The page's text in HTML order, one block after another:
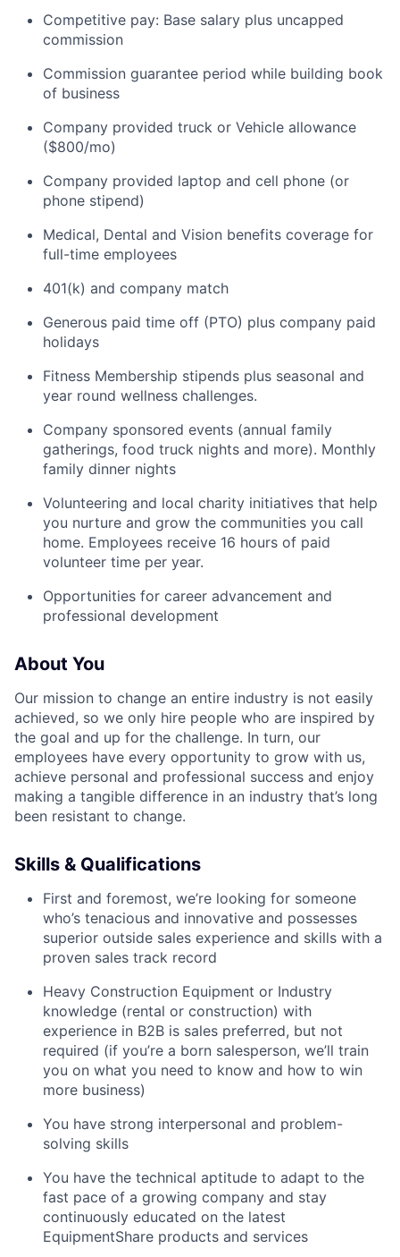
Competitive pay: Base salary plus uncapped
commission
Commission guarantee period while building book
of business
Company provided truck or Vehicle allowance
($800/mo)
Company provided laptop and cell phone (or
phone stipend)
Medical, Dental and Vision benefits coverage for
full-time employees
401(k) and company match
Generous paid time off (PTO) plus company paid
holidays
Fitness Membership stipends plus seasonal and
year round wellness challenges.
Company sponsored events (annual family
gatherings, food truck nights and more). Monthly
family dinner nights
Volunteering and local charity initiatives that help
you nurture and grow the communities you call
home. Employees receive 16 hours of paid
volunteer time per year.
Opportunities for career advancement and
professional development
About You
Our mission to change an entire industry is not easily
achieved, so we only hire people who are inspired by
the goal and up for the challenge. In turn, our
employees have every opportunity to grow with us,
achieve personal and professional success and enjoy
making a tangible difference in an industry that’s long
been resistant to change.
Skills & Qualifications
First and foremost, we’re looking for someone
who’s tenacious and innovative and possesses
superior outside sales experience and skills with a
proven sales track record
Heavy Construction Equipment or Industry
knowledge (rental or construction) with
experience in B2B is sales preferred, but not
required (if you’re a born salesperson, we’ll train
you on what you need to know and how to win
more business)
You have strong interpersonal and problem-
solving skills
You have the technical aptitude to adapt to the
fast pace of a growing company and stay
continuously educated on the latest
EquipmentShare products and services